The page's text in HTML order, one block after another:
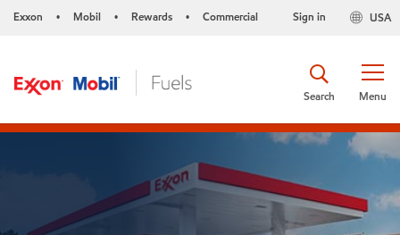
Exxon • Mobil • Rewards • Commercial USA
Sign in
Menu
Search